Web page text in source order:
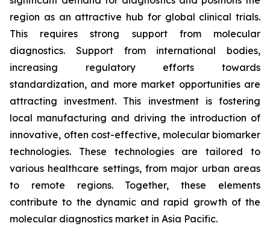
region as an attractive hub for global clinical trials.
This requires strong support from molecular
diagnostics. Support from international bodies,
increasing regulatory efforts towards
standardization, and more market opportunities are
attracting investment. This investment is fostering
local manufacturing and driving the introduction of
innovative, often cost-effective, molecular biomarker
technologies. These technologies are tailored to
various healthcare settings, from major urban areas
to remote regions. Together, these elements
contribute to the dynamic and rapid growth of the
molecular diagnostics market in Asia Pacific.